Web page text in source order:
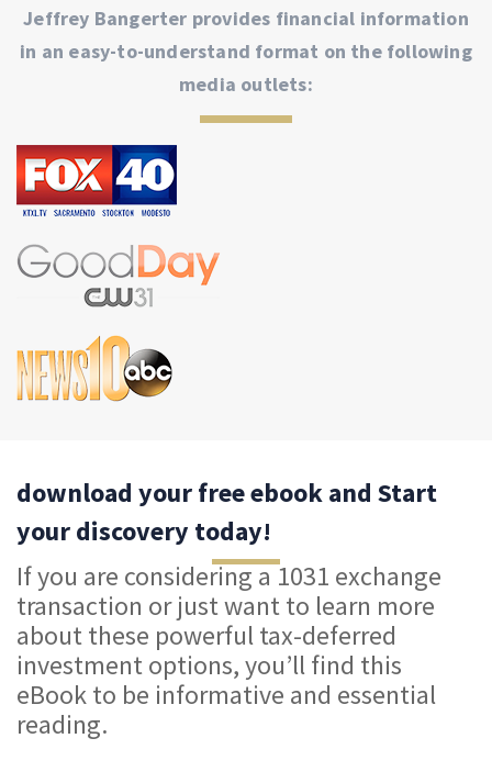
Jeffrey Bangerter provides financial information
in an easy-to-understand format on the following
media outlets:
download your free ebook and Start
your discovery today!
If you are considering a 1031 exchange
transaction or just want to learn more
about these powerful tax-deferred
investment options, you’ll find this
eBook to be informative and essential
reading.